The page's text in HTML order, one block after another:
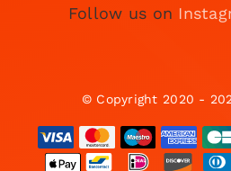
Follow us on
© Copyright 2020 -